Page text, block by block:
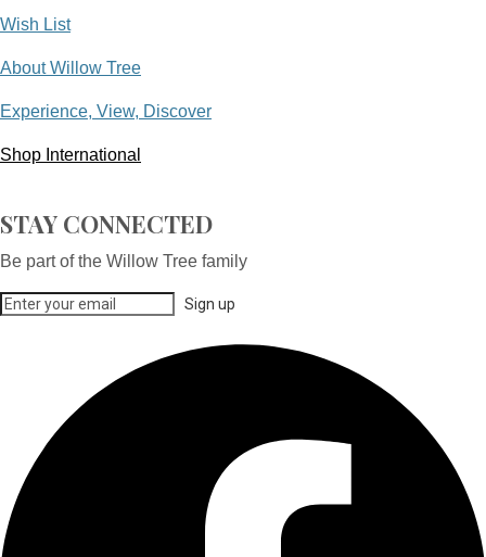
Wish List
About Willow Tree
Experience, View, Discover
Shop International
STAY CONNECTED
Be part of the Willow Tree family
Sign up